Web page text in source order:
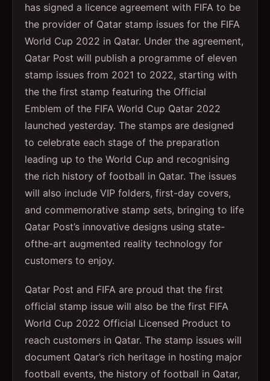
has signed a licence agreement with FIFA to be
the provider of Qatar stamp issues for the FIFA
World Cup 2022 in Qatar. Under the agreement,
Qatar Post will publish a programme of eleven
stamp issues from 2021 to 2022, starting with
the the first stamp featuring the Official
Emblem of the FIFA World Cup Qatar 2022
launched yesterday. The stamps are designed
to celebrate each stage of the preparation
leading up to the World Cup and recognising
the rich history of football in Qatar. The issues
will also include VIP folders, first-day covers,
and commemorative stamp sets, bringing to life
Qatar Post’s innovative designs using state-
ofthe-art augmented reality technology for
customers to enjoy.
Qatar Post and FIFA are proud that the first
official stamp issue will also be the first FIFA
World Cup 2022 Official Licensed Product to
reach customers in Qatar. The stamp issues will
document Qatar’s rich heritage in hosting major
football events, the history of football in Qatar,